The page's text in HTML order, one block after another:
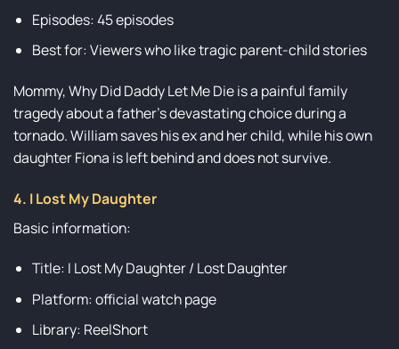
Episodes: 45 episodes
Best for: Viewers who like tragic parent-child stories
Mommy, Why Did Daddy Let Me Die is a painful family
tragedy about a father’s devastating choice during a
tornado. William saves his ex and her child, while his own
daughter Fiona is left behind and does not survive.
4. I Lost My Daughter
Basic information:
Title: I Lost My Daughter / Lost Daughter
Platform: official watch page
Library: ReelShort